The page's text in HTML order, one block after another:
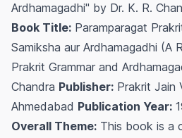
Ardhamagadhi" by Dr. K. R.
Book Title: Paramparagat
Samiksha aur Ardhamagadhi (A
Prakrit Grammar and
Chandra Publisher: Prakrit Jain
Ahmedabad Publication Year:
Overall Theme: This book is a